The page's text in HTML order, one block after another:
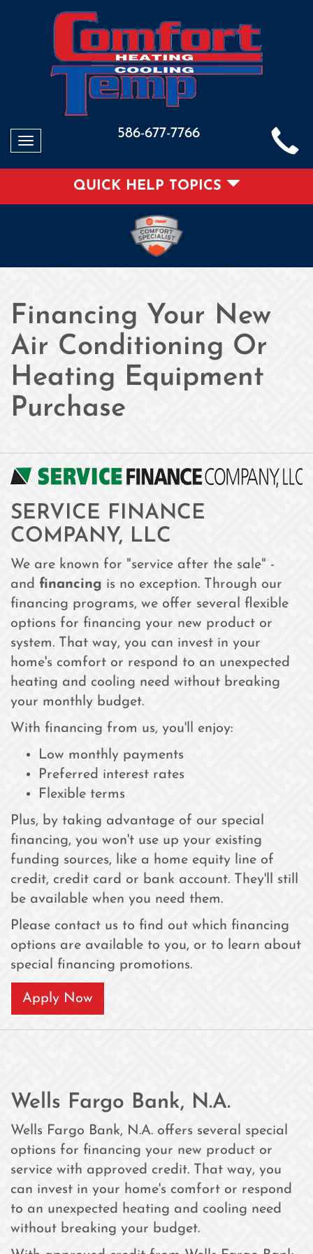
Toggle
586-677-7766
QUICK HELP TOPICS
Financing Your New
Air Conditioning Or
Heating Equipment
Purchase
SERVICE FINANCE
COMPANY, LLC
We are known for "service after the sale" -
and financing is no exception. Through our
financing programs, we offer several flexible
options for financing your new product or
system. That way, you can invest in your
home's comfort or respond to an unexpected
heating and cooling need without breaking
your monthly budget.
With financing from us, you'll enjoy:
Low monthly payments
Preferred interest rates
Flexible terms
Plus, by taking advantage of our special
financing, you won't use up your existing
funding sources, like a home equity line of
credit, credit card or bank account. They'll still
be available when you need them.
Please contact us to find out which financing
options are available to you, or to learn about
special financing promotions.
Apply Now
Wells Fargo Bank, N.A.
Wells Fargo Bank, N.A. offers several special
options for financing your new product or
service with approved credit. That way, you
can invest in your home's comfort or respond
to an unexpected heating and cooling need
without breaking your budget.